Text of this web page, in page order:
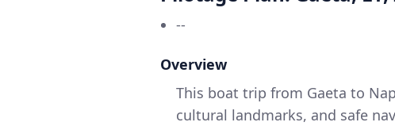
--
Overview
This boat trip from Gaeta to
cultural landmarks, and safe